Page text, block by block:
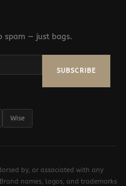
spam — just bags.
SUBSCRIBE
Wise
by, or associated with any
names, logos, and trademarks